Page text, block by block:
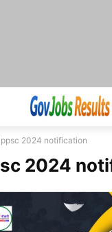
2024 notification
2024